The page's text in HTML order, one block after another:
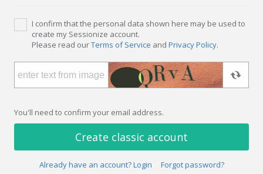
I confirm that the personal data shown here may be used to
create my Sessionize account.
Please read ourTerms of Service and Privacy Policy.
You'll need to confirm your email address.
Create classic account
Already have an account? Login Forgot password?